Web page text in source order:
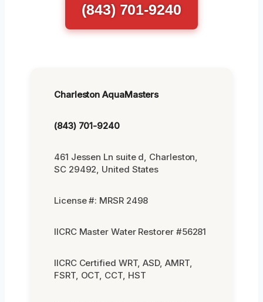
(843) 701-9240
Charleston AquaMasters
(843) 701-9240
461 Jessen Ln suite d, Charleston,
SC 29492, United States
License #: MRSR 2498
IICRC Master Water Restorer #56281
IICRC Certified WRT, ASD, AMRT,
FSRT, OCT, CCT, HST